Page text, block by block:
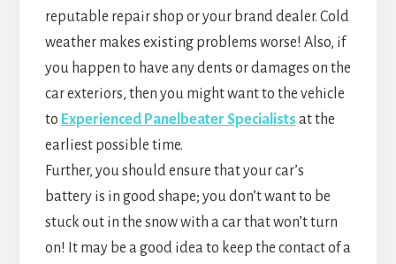
reputable repair shop or your brand dealer. Cold
weather makes existing problems worse! Also, if
you happen to have any dents or damages on the
car exteriors, then you might want to the vehicle
to Experienced Panelbeater Specialists at the
earliest possible time.
Further, you should ensure that your car’s
battery is in good shape; you don’t want to be
stuck out in the snow with a car that won’t turn
on! It may be a good idea to keep the contact of a